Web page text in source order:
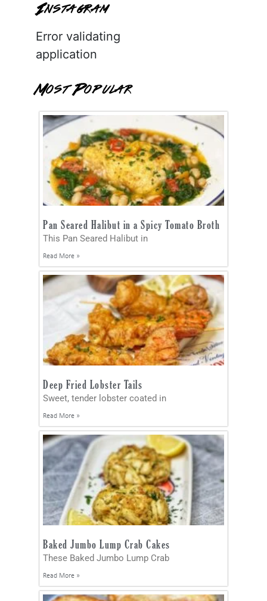
Instagram
Error validating
application
Most Popular
Pan Seared Halibut in a Spicy Tomato Broth
This Pan Seared Halibut in
Read More »
Deep Fried Lobster Tails
Sweet, tender lobster coated in
Read More »
Baked Jumbo Lump Crab Cakes
These Baked Jumbo Lump Crab
Read More »